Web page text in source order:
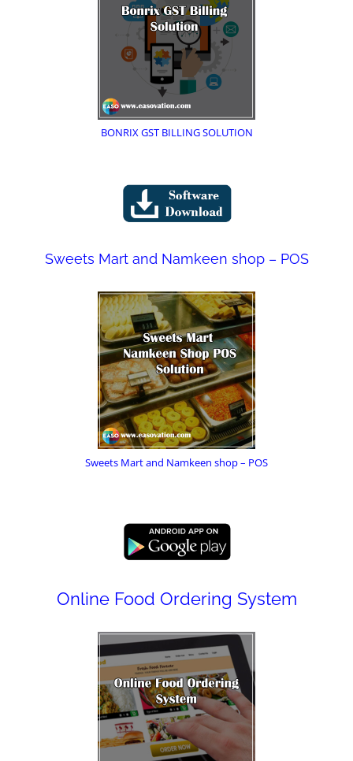
BONRIX GST BILLING SOLUTION
Sweets Mart and Namkeen shop – POS
Sweets Mart and Namkeen shop – POS
Online Food Ordering System